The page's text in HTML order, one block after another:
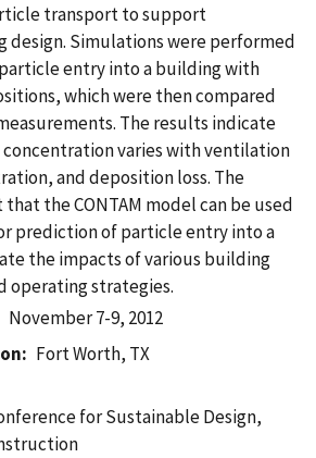
transport to support
design. Simulations were performed
entry into a building with
which were then compared
The results indicate
varies with ventilation
and deposition loss. The
the CONTAM model can be used
prediction of particle entry into a
the impacts of various building
operating strategies.
November 7-9, 2012
Fort Worth, TX
for Sustainable Design,